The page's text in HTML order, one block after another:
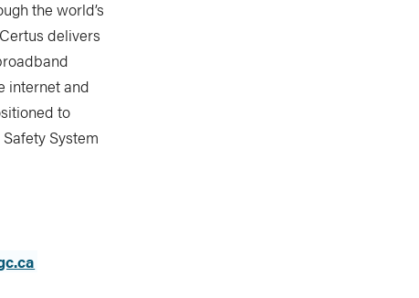
the world’s
delivers
internet and
to
System